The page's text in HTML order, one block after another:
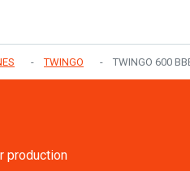
TWINGO TWINGO 600
production